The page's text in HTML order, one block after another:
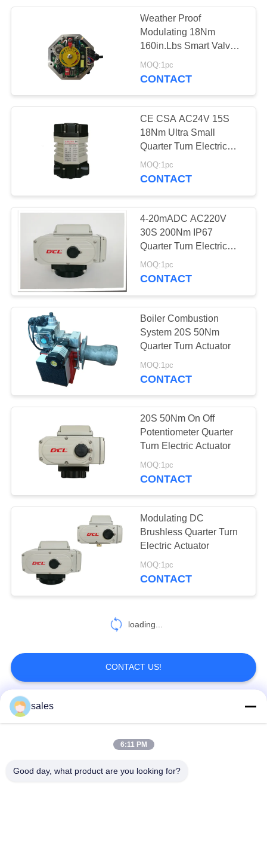
文
SITEMAP
PRIVACY
POLICY
Weather Proof
Modulating 18Nm
160in.Lbs Smart Valve
Actuator
MOQ:1pc
CONTACT
CE CSA AC24V 15S
18Nm Ultra Small
Quarter Turn Electric
Actuator
MOQ:1pc
CONTACT
4-20mADC AC220V
30S 200Nm IP67
Quarter Turn Electric
Actuator
MOQ:1pc
CONTACT
Boiler Combustion
System 20S 50Nm
Quarter Turn Actuator
MOQ:1pc
CONTACT
20S 50Nm On Off
Potentiometer Quarter
Turn Electric Actuator
MOQ:1pc
CONTACT
Modulating DC
Brushless Quarter Turn
Electric Actuator
MOQ:1pc
CONTACT
loading...
CONTACT US!
Popular Categories
sales
6:11 PM
Good day, what product are you looking for?